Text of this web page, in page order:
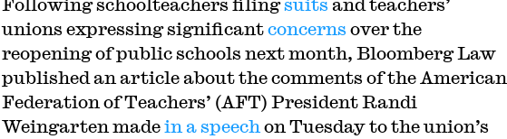
unions expressing significantconcerns over the
reopening of public schools next month, Bloomberg Law
published an article about the comments of the American
Federation of Teachers’ (AFT) President Randi
Weingarten madein a speech on Tuesday to the union’s